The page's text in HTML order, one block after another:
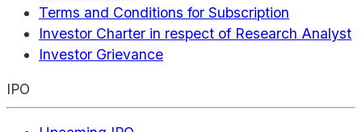
Terms and Conditions for Subscription
Investor Charter in respect of Research Analyst
Investor Grievance
IPO